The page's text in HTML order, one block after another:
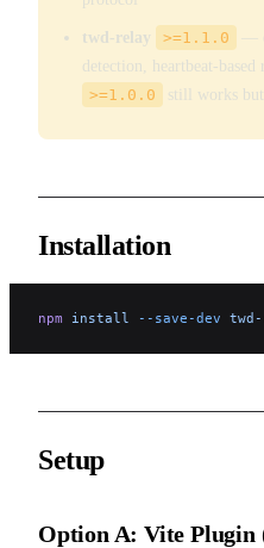
twd-relay >=1.1.0
—
detection, heartbeat-
>=1.0.0
still works
Installation
npm install --save-dev
Setup
Option A: Vite Plugin